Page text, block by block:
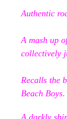
Authentic
A mash up
collectively
Recalls the
Beach Boys.
A darkly